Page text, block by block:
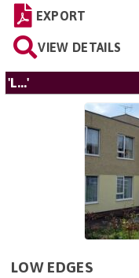
EXPORT
VIEW DETAILS
'L...'
LOW EDGES